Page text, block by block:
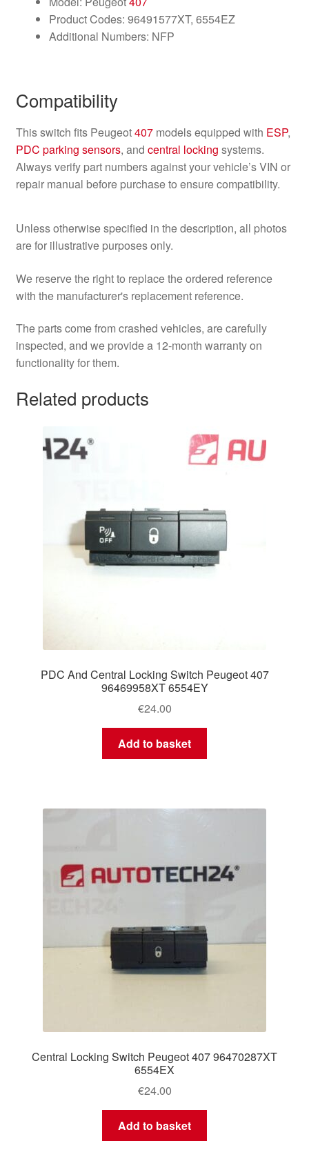
Product Codes: 96491577XT, 6554EZ
Additional Numbers: NFP
Compatibility
This switch fits Peugeot407models equipped with ESP,
PDC parking sensors, and central locking systems.
Always verify part numbers against your vehicle’s VIN or
repair manual before purchase to ensure compatibility.
Unless otherwise specified in the description, all photos
are for illustrative purposes only.
We reserve the right to replace the ordered reference
with the manufacturer's replacement reference.
The parts come from crashed vehicles, are carefully
inspected, and we provide a 12-month warranty on
functionality for them.
Related products
PDC And Central Locking Switch Peugeot 407
96469958XT 6554EY
€24.00
Add to basket
Central Locking Switch Peugeot 407 96470287XT
6554EX
€24.00
Add to basket